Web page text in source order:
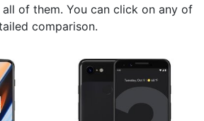
of them. You can click on any of
comparison.